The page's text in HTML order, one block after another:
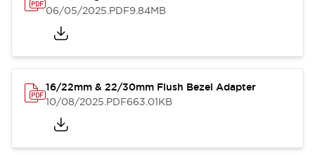
06/05/2025.PDF9.84MB
16/22mm & 22/30mm Flush Bezel Adapter
10/08/2025.PDF663.01KB